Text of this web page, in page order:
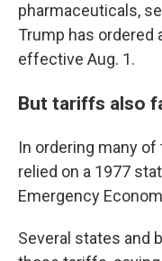
pharmaceuticals,
Trump has ordered
effective Aug. 1.
But tariffs also
In ordering many
relied on a 1977
Emergency
Several states and